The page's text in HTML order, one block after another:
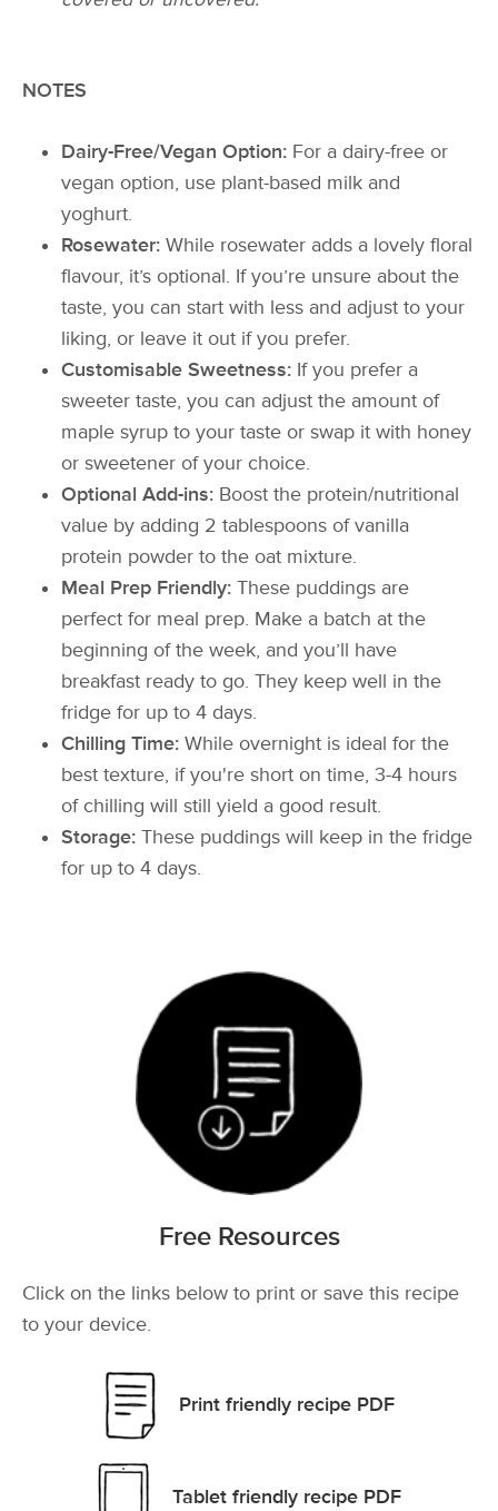
NOTES
Dairy-Free/Vegan Option: For a dairy-free or
vegan option, use plant-based milk and
yoghurt.
Rosewater: While rosewater adds a lovely floral
flavour, it’s optional. If you’re unsure about the
taste, you can start with less and adjust to your
liking, or leave it out if you prefer.
Customisable Sweetness: If you prefer a
sweeter taste, you can adjust the amount of
maple syrup to your taste or swap it with honey
or sweetener of your choice.
Optional Add-ins: Boost the protein/nutritional
value by adding 2 tablespoons of vanilla
protein powder to the oat mixture.
Meal Prep Friendly: These puddings are
perfect for meal prep. Make a batch at the
beginning of the week, and you’ll have
breakfast ready to go. They keep well in the
fridge for up to 4 days.
Chilling Time: While overnight is ideal for the
best texture, if you're short on time, 3-4 hours
of chilling will still yield a good result.
Storage: These puddings will keep in the fridge
for up to 4 days.
Free Resources
Click on the links below to print or save this recipe
to your device.
Print friendly recipe PDF
Tablet friendly recipe PDF